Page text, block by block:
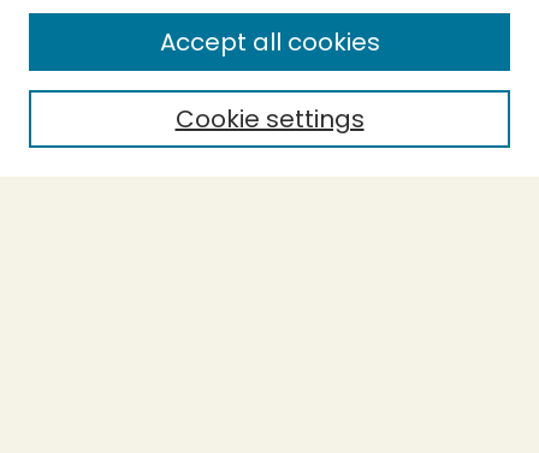
Enter search terms:
Select context to search:
Cookie settings
Accept all cookies